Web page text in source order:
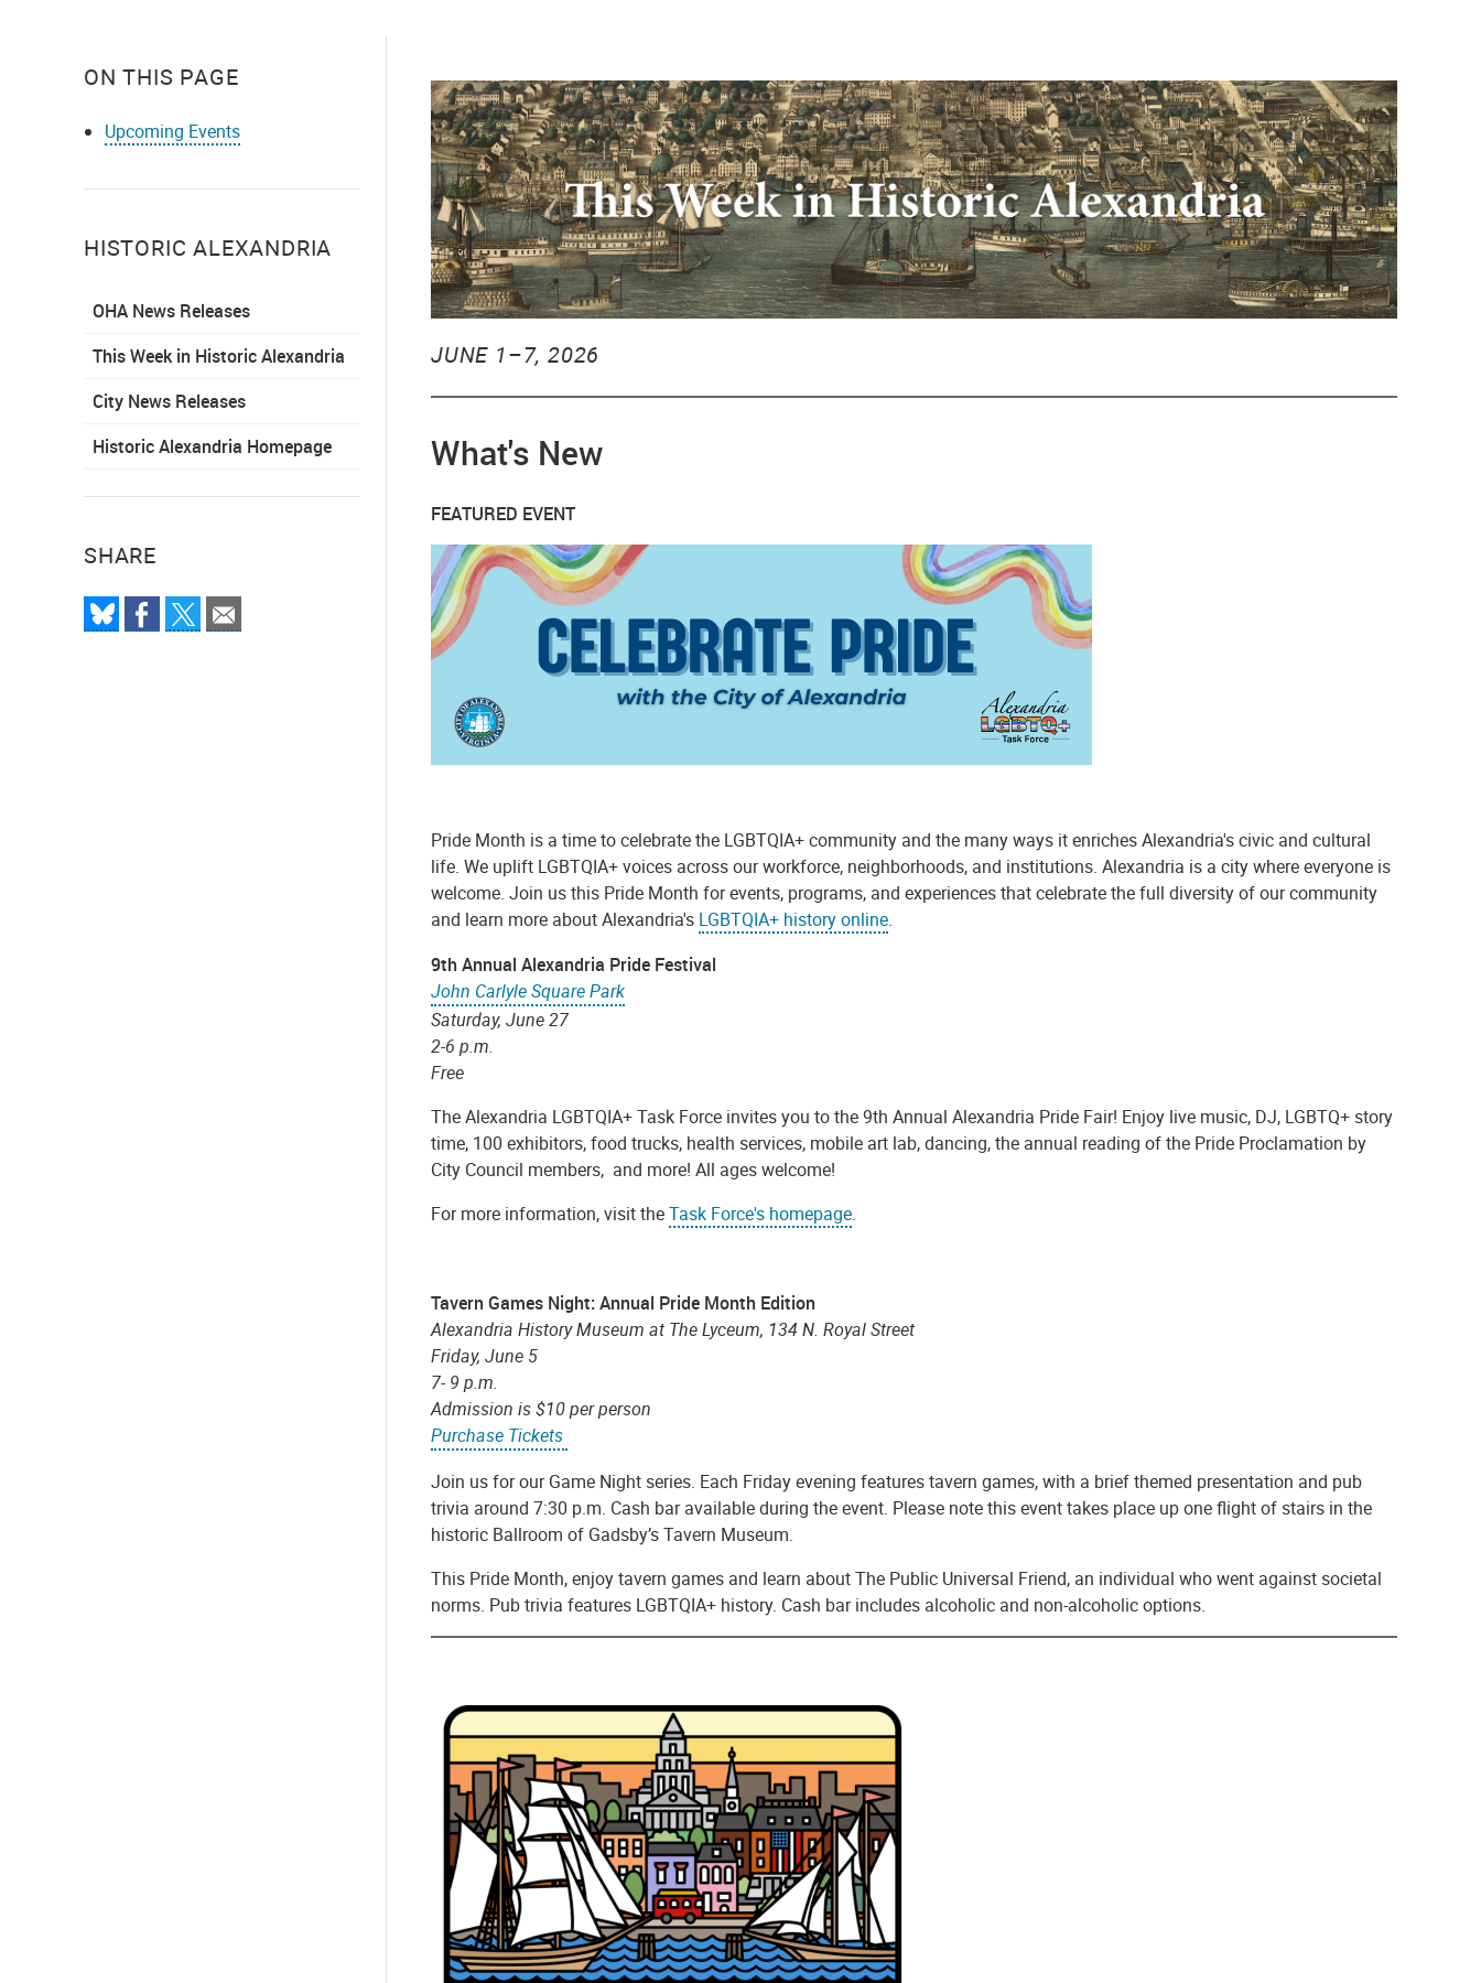
ON THIS PAGE
Upcoming Events
HISTORIC ALEXANDRIA
OHA News Releases
This Week in Historic Alexandria
City News Releases
Historic Alexandria Homepage
SHARE
JUNE 1–7, 2026
What's New
FEATURED EVENT
Pride Month is a time to celebrate the LGBTQIA+ community and the many ways it enriches Alexandria's civic and cultural
life. We uplift LGBTQIA+ voices across our workforce, neighborhoods, and institutions. Alexandria is a city where everyone is
welcome. Join us this Pride Month for events, programs, and experiences that celebrate the full diversity of our community
and learn more about Alexandria's LGBTQIA+ history online.
9th Annual Alexandria Pride Festival
John Carlyle Square Park
Saturday, June 27
2-6 p.m.
Free
The Alexandria LGBTQIA+ Task Force invites you to the 9th Annual Alexandria Pride Fair! Enjoy live music, DJ, LGBTQ+ story
time, 100 exhibitors, food trucks, health services, mobile art lab, dancing, the annual reading of the Pride Proclamation by
City Council members, and more! All ages welcome!
For more information, visit theTask Force's homepage.
Tavern Games Night: Annual Pride Month Edition
Alexandria History Museum at The Lyceum, 134 N. Royal Street
Friday, June 5
7- 9 p.m.
Admission is $10 per person
Purchase Tickets
Join us for our Game Night series. Each Friday evening features tavern games, with a brief themed presentation and pub
trivia around 7:30 p.m. Cash bar available during the event. Please note this event takes place up one flight of stairs in the
historic Ballroom of Gadsby’s Tavern Museum.
This Pride Month, enjoy tavern games and learn about The Public Universal Friend, an individual who went against societal
norms. Pub trivia features LGBTQIA+ history. Cash bar includes alcoholic and non-alcoholic options.